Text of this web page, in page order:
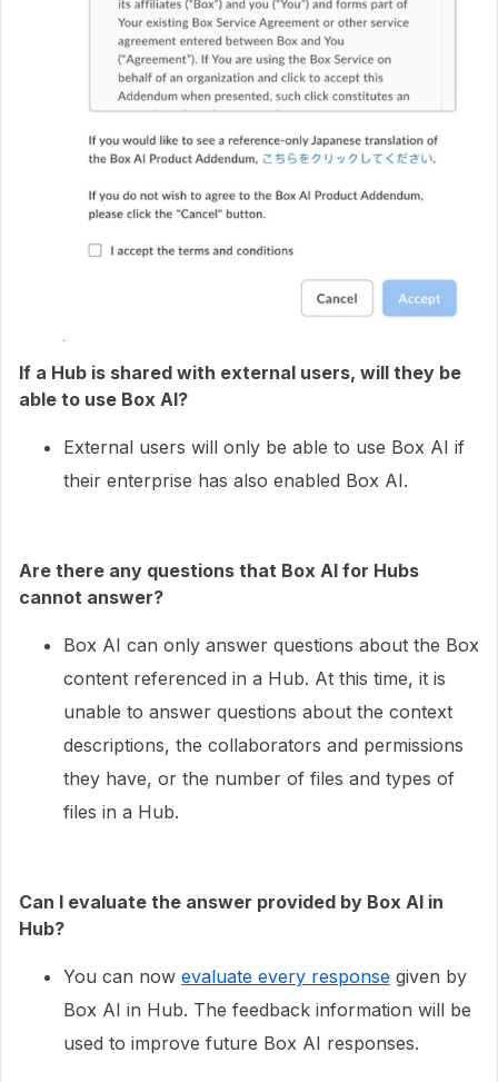
If a Hub is shared with external users, will they be
able to use Box AI?
External users will only be able to use Box AI if
their enterprise has also enabled Box AI.
Are there any questions that Box AI for Hubs
cannot answer?
Box AI can only answer questions about the Box
content referenced in a Hub. At this time, it is
unable to answer questions about the context
descriptions, the collaborators and permissions
they have, or the number of files and types of
files in a Hub.
Can I evaluate the answer provided by Box AI in
Hub?
You can now evaluate every response given by
Box AI in Hub. The feedback information will be
used to improve future Box AI responses.